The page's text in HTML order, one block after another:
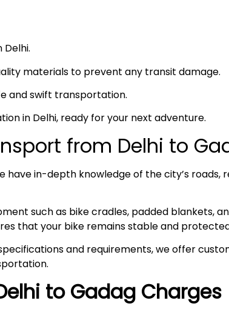
materials to prevent any transit damage.
and swift transportation.
in Delhi, ready for your next adventure.
from Delhi to
have in-depth knowledge of the city’s roads,
such as bike cradles, padded blankets,
that your bike remains stable and
and requirements, we offer
to Gadag Charges